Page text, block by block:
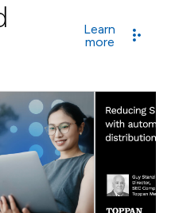
Learn
more